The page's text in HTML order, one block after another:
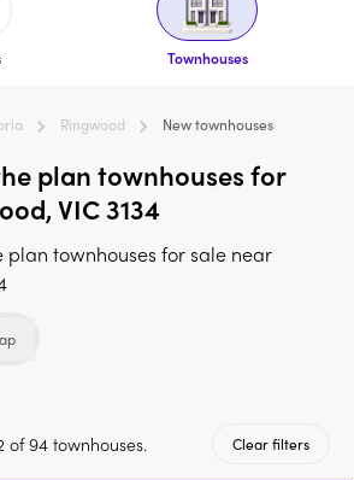
Townhouses
Ringwood New townhouses
plan townhouses for
VIC 3134
townhouses for sale near
of 94 townhouses. Clear filters